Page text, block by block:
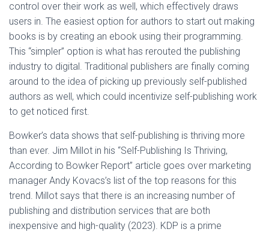
control over their work as well, which effectively draws
users in. The easiest option for authors to start out making
books is by creating an ebook using their programming.
This “simpler” option is what has rerouted the publishing
industry to digital. Traditional publishers are finally coming
around to the idea of picking up previously self-published
authors as well, which could incentivize self-publishing work
to get noticed first.
Bowker’s data shows that self-publishing is thriving more
than ever. Jim Millot in his “Self-Publishing Is Thriving,
According to Bowker Report” article goes over marketing
manager Andy Kovacs’s list of the top reasons for this
trend. Millot says that there is an increasing number of
publishing and distribution services that are both
inexpensive and high-quality (2023). KDP is a prime